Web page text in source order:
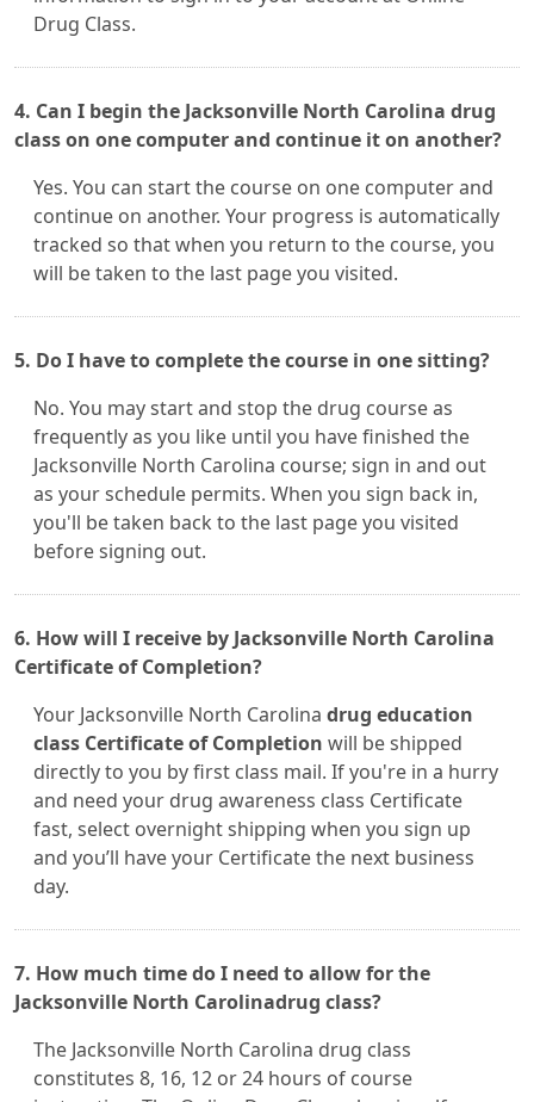
Drug Class.
4. Can I begin the Jacksonville North Carolina drug
class on one computer and continue it on another?
Yes. You can start the course on one computer and
continue on another. Your progress is automatically
tracked so that when you return to the course, you
will be taken to the last page you visited.
5. Do I have to complete the course in one sitting?
No. You may start and stop the drug course as
frequently as you like until you have finished the
Jacksonville North Carolina course; sign in and out
as your schedule permits. When you sign back in,
you'll be taken back to the last page you visited
before signing out.
6. How will I receive by Jacksonville North Carolina
Certificate of Completion?
Your Jacksonville North Carolina drug education
class Certificate of Completion will be shipped
directly to you by first class mail. If you're in a hurry
and need your drug awareness class Certificate
fast, select overnight shipping when you sign up
and you’ll have your Certificate the next business
day.
7. How much time do I need to allow for the
Jacksonville North Carolinadrug class?
The Jacksonville North Carolina drug class
constitutes 8, 16, 12 or 24 hours of course